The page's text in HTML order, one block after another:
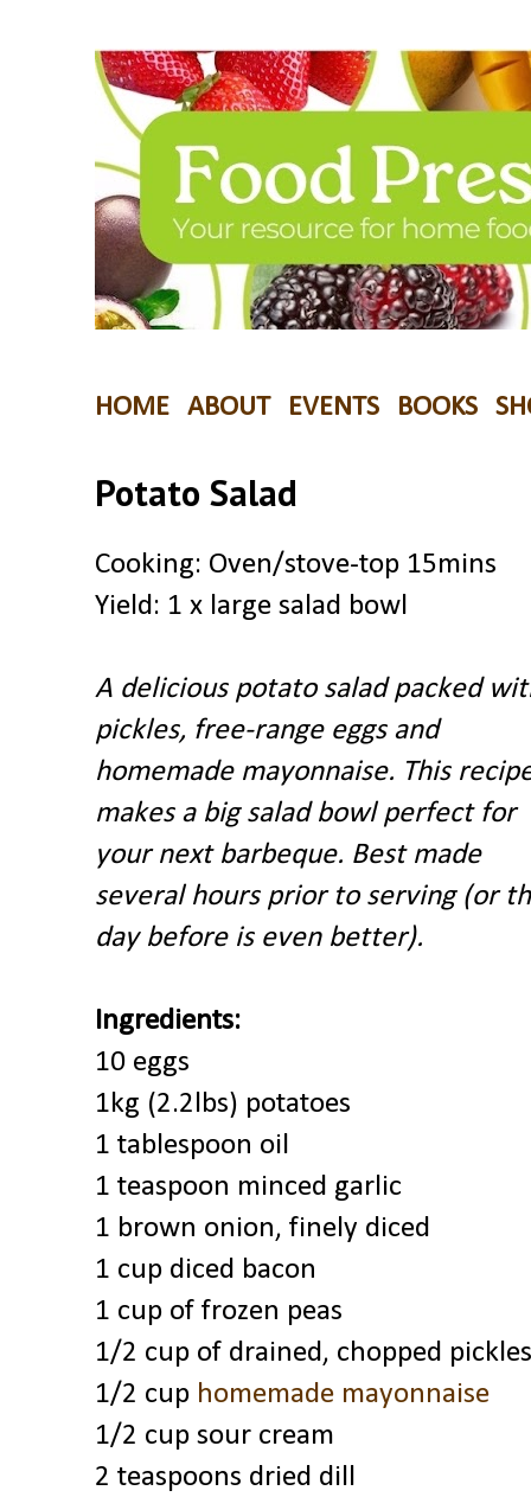
HOME ABOUT EVENTS BOOKS
Potato Salad
Cooking: Oven/stove-top 15mins
Yield: 1 x large salad bowl
A delicious potato salad packed
pickles, free-range eggs and
homemade mayonnaise. This
makes a big salad bowl perfect for
your next barbeque. Best made
several hours prior to serving (or
day before is even better).
Ingredients:
10 eggs
1kg (2.2lbs) potatoes
1 tablespoon oil
1 teaspoon minced garlic
1 brown onion, finely diced
1 cup diced bacon
1 cup of frozen peas
1/2 cup of drained, chopped pickles
1/2 cup homemade mayonnaise
1/2 cup sour cream
2 teaspoons dried dill